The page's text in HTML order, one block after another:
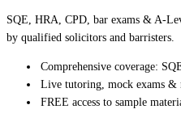
SQE, HRA, CPD, bar exams & A-
by qualified solicitors and barristers.
Comprehensive coverage:
Live tutoring, mock exams &
FREE access to sample